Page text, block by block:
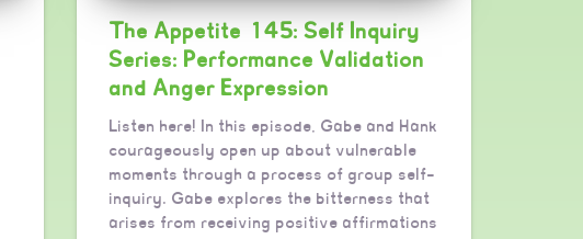
The Appetite 145: Self Inquiry
Series: Performance Validation
and Anger Expression
Listen here! In this episode, Gabe and Hank
courageously open up about vulnerable
moments through a process of group self-
inquiry. Gabe explores the bitterness that
arises from receiving positive affirmations